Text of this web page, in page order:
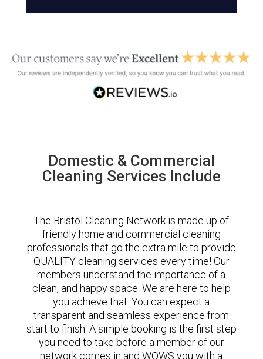
Domestic & Commercial
Cleaning Services Include
The Bristol Cleaning Network is made up of
friendly home and commercial cleaning
professionals that go the extra mile to provide
QUALITY cleaning services every time! Our
members understand the importance of a
clean, and happy space. We are here to help
you achieve that. You can expect a
transparent and seamless experience from
start to finish. A simple booking is the first step
you need to take before a member of our
network comes in and WOWS you with a